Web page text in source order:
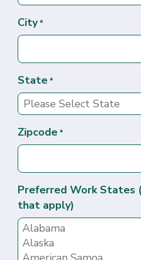
City *
State *
Zipcode *
Preferred Work States
that apply)